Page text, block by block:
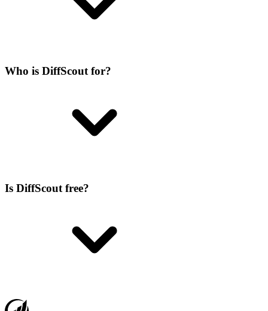
Who is DiffScout for?
Is DiffScout free?